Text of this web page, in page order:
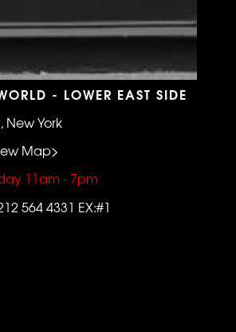
- LOWER EAST SIDE
New York
Map>
11am - 7pm
564 4331 EX:#1